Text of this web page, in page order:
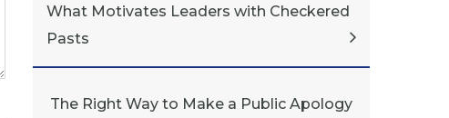
What Motivates Leaders with Checkered
Pasts
The Right Way to Make a Public Apology